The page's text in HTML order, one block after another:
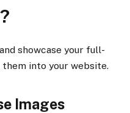
showcase your full-
into your website.
Images